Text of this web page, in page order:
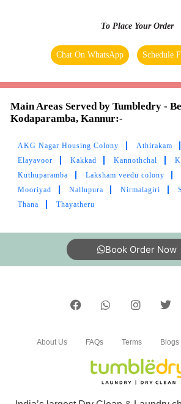
RAHUL
Excellent service
5
MOHAMMED ASHFAQ
Best laundry in Kannur!
PIPEGALLERY “PG”
To Place Your Order
Chat On WhatsApp Schedule
Main Areas Served by Tumbledry -
Kodaparamba, Kannur:-
AKG Nagar Housing Colony Athirakam
Elayavoor
Kakkad Kannothchal
Kuthuparamba
Laksham veedu colony
Mooriyad
Nallupura Nirmalagiri
Thana
Thayatheru
Book Order Now
About Us FAQs Terms Blogs